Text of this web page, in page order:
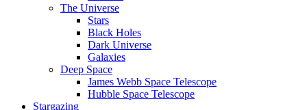
The Universe
Stars
Black Holes
Dark Universe
Galaxies
Deep Space
James Webb Space Telescope
Hubble Space Telescope
Stargazing